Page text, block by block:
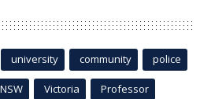
university community police
NSW Victoria Professor